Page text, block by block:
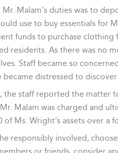
Malam’s duties was to
use to buy essentials for
funds to purchase
residents. As there was no
Staff became so
became distressed to
the staff reported the matter
Malam was charged and
of Ms. Wright’s assets over
responsibly involved,